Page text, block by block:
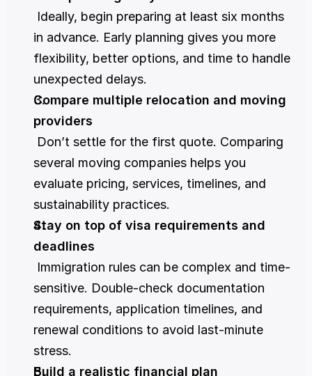
in advance. Early planning gives you more
flexibility, better options, and time to handle
unexpected delays.
Compare multiple relocation and moving
providers
several moving companies helps you
evaluate pricing, services, timelines, and
sustainability practices.
Stay on top of visa requirements and
deadlines
sensitive. Double-check documentation
requirements, application timelines, and
renewal conditions to avoid last-minute
stress.
Build a realistic financial plan